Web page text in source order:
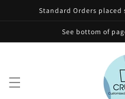
Skip to
content
Standard Orders placed
See bottom of